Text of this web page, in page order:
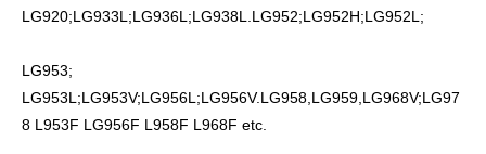
LG920;LG933L;LG936L;LG938L.LG952;LG952H;LG952L;
LG953;
LG953L;LG953V;LG956L;LG956V.LG958,LG959,LG968V;LG97
8 L953F LG956F L958F L968F etc.